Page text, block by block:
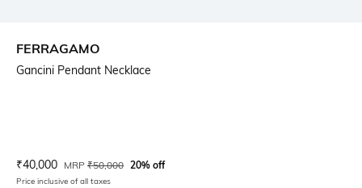
FERRAGAMO
Gancini Pendant Necklace
Current Offer Price:
₹40,000 Actual Price:
MRP ₹50,000 20% off
Price inclusive of all taxes